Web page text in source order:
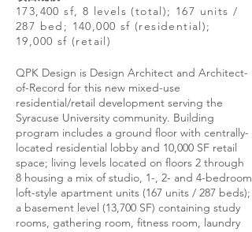
173,400 sf, 8 levels (total); 167 units /
287 bed; 140,000 sf (residential);
19,000 sf (retail)
QPK Design is Design Architect and Architect-
of-Record for this new mixed-use
residential/retail development serving the
Syracuse University community. Building
program includes a ground floor with centrally-
located residential lobby and 10,000 SF retail
space; living levels located on floors 2 through
8 housing a mix of studio, 1-, 2- and 4-bedroom
loft-style apartment units (167 units / 287 beds);
a basement level (13,700 SF) containing study
rooms, gathering room, fitness room, laundry